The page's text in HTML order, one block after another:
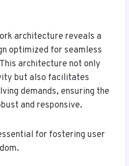
architecture reveals a
optimized for seamless
architecture not only
but also facilitates
demands, ensuring the
and responsive.
for fostering user